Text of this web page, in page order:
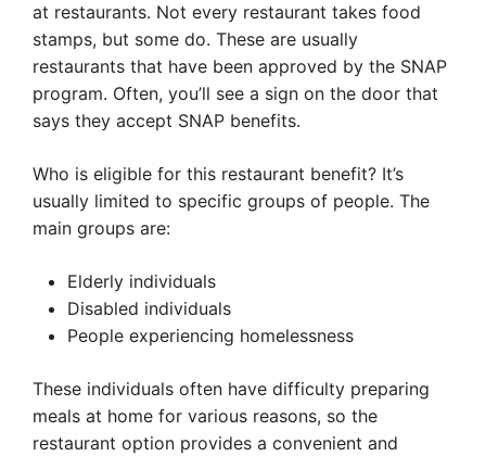
at restaurants. Not every restaurant takes food
stamps, but some do. These are usually
restaurants that have been approved by the SNAP
program. Often, you’ll see a sign on the door that
says they accept SNAP benefits.
Who is eligible for this restaurant benefit? It’s
usually limited to specific groups of people. The
main groups are:
Elderly individuals
Disabled individuals
People experiencing homelessness
These individuals often have difficulty preparing
meals at home for various reasons, so the
restaurant option provides a convenient and